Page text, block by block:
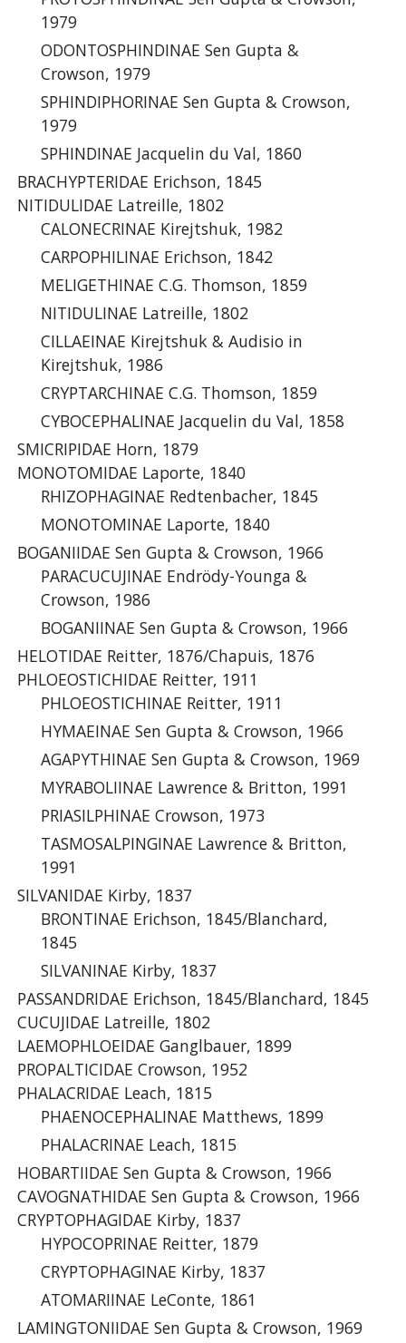
1979
ODONTOSPHINDINAE Sen Gupta &
Crowson, 1979
SPHINDIPHORINAE Sen Gupta & Crowson,
1979
SPHINDINAE Jacquelin du Val, 1860
BRACHYPTERIDAE Erichson, 1845
NITIDULIDAE Latreille, 1802
CALONECRINAE Kirejtshuk, 1982
CARPOPHILINAE Erichson, 1842
MELIGETHINAE C.G. Thomson, 1859
NITIDULINAE Latreille, 1802
CILLAEINAE Kirejtshuk & Audisio in
Kirejtshuk, 1986
CRYPTARCHINAE C.G. Thomson, 1859
CYBOCEPHALINAE Jacquelin du Val, 1858
SMICRIPIDAE Horn, 1879
MONOTOMIDAE Laporte, 1840
RHIZOPHAGINAE Redtenbacher, 1845
MONOTOMINAE Laporte, 1840
BOGANIIDAE Sen Gupta & Crowson, 1966
PARACUCUJINAE Endrödy-Younga &
Crowson, 1986
BOGANIINAE Sen Gupta & Crowson, 1966
HELOTIDAE Reitter, 1876/Chapuis, 1876
PHLOEOSTICHIDAE Reitter, 1911
PHLOEOSTICHINAE Reitter, 1911
HYMAEINAE Sen Gupta & Crowson, 1966
AGAPYTHINAE Sen Gupta & Crowson, 1969
MYRABOLIINAE Lawrence & Britton, 1991
PRIASILPHINAE Crowson, 1973
TASMOSALPINGINAE Lawrence & Britton,
1991
SILVANIDAE Kirby, 1837
BRONTINAE Erichson, 1845/Blanchard,
1845
SILVANINAE Kirby, 1837
PASSANDRIDAE Erichson, 1845/Blanchard, 1845
CUCUJIDAE Latreille, 1802
LAEMOPHLOEIDAE Ganglbauer, 1899
PROPALTICIDAE Crowson, 1952
PHALACRIDAE Leach, 1815
PHAENOCEPHALINAE Matthews, 1899
PHALACRINAE Leach, 1815
HOBARTIIDAE Sen Gupta & Crowson, 1966
CAVOGNATHIDAE Sen Gupta & Crowson, 1966
CRYPTOPHAGIDAE Kirby, 1837
HYPOCOPRINAE Reitter, 1879
CRYPTOPHAGINAE Kirby, 1837
ATOMARIINAE LeConte, 1861
LAMINGTONIIDAE Sen Gupta & Crowson, 1969